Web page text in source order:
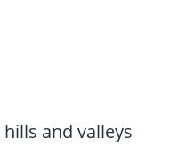
and valleys